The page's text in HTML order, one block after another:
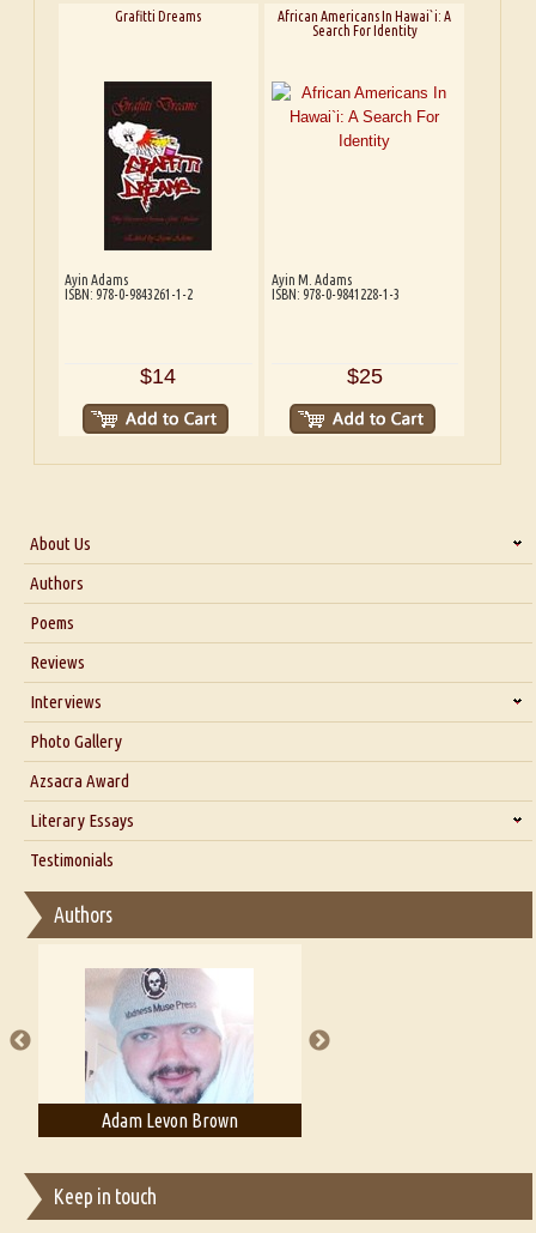
Grafitti Dreams
Ayin Adams
ISBN: 978-0-9843261-1-2
$14
African Americans In Hawai`i: A
Search For Identity
Ayin M. Adams
ISBN: 978-0-9841228-1-3
$25
About Us
About Us
Blog
Authors
Poems
Reviews
Interviews
Interview with Dr. Santosh Kumar
Interview with Azsacra Zarathustra
Interview with Alka Narula
Interview with D Everett Newell
Interview with Sweta Srivastava Vikram
Photo Gallery
Azsacra Award
Literary Essays
Thoughts on Literary Criticism
Essay on Bilingualism
Essay on Multilingual
A Literary Critic's Lament... for fellow book reviewers, authors and
publishers
Testimonials
Authors
Adam Levon Brown
Keep in touch